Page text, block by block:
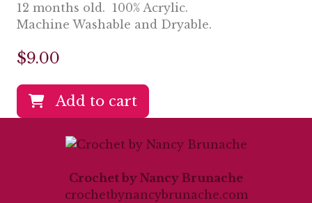
12 months old. 100% Acrylic.
Machine Washable and Dryable.
$9.00
Add to cart
Crochet by Nancy Brunache
crochetbynancybrunache.com